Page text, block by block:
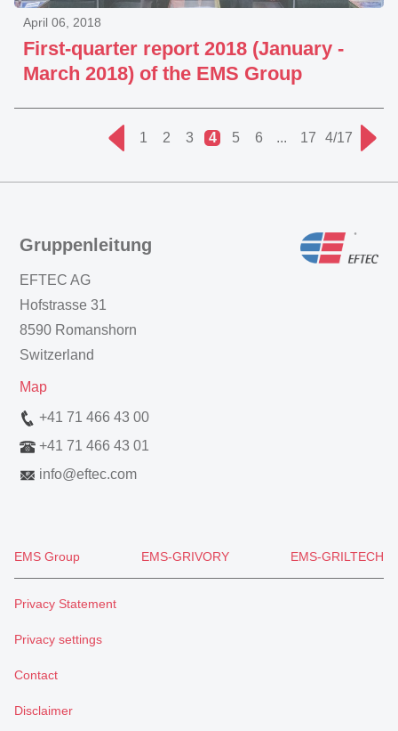
First-quarter report 2018 (January -
March 2018) of the EMS Group
April 06, 2018
1 2 3 4 5 6 ... 17 4/17
Gruppenleitung
EFTEC AG
Hofstrasse 31
8590 Romanshorn
Switzerland
Map
+41 71 466 43 00
+41 71 466 43 01
info@eftec.com
EMS Group EMS-GRIVORY EMS-GRILTECH
Privacy Statement
Privacy settings
Contact
Disclaimer